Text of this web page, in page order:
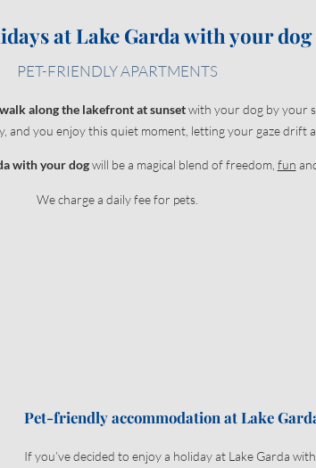
Exploring Bardolino
Unmissable cities of art
at Lake Garda with your dog
PET-FRIENDLY APARTMENTS
walk along the lakefront at sunsetwith your dog by your
and you enjoy this quiet moment, letting your gaze drift
with your dogwill be a magical blend of freedom, fun
We charge a daily fee for pets.
Pet-friendly accommodation at Lake
If you’ve decided to enjoy a holiday at Lake Garda
Ms